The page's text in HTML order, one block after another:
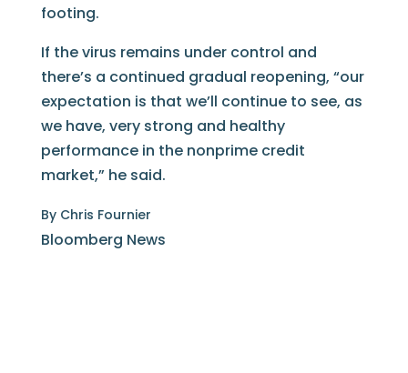
footing.
If the virus remains under control and
there’s a continued gradual reopening, “our
expectation is that we’ll continue to see, as
we have, very strong and healthy
performance in the nonprime credit
market,” he said.
By Chris Fournier
Bloomberg News